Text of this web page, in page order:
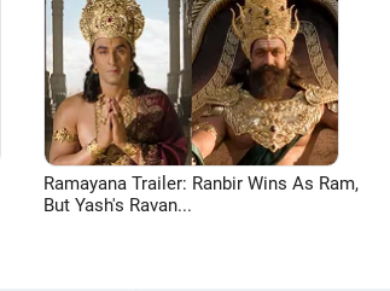
Ramayana Trailer: Ranbir Wins As Ram,
But Yash's Ravan...